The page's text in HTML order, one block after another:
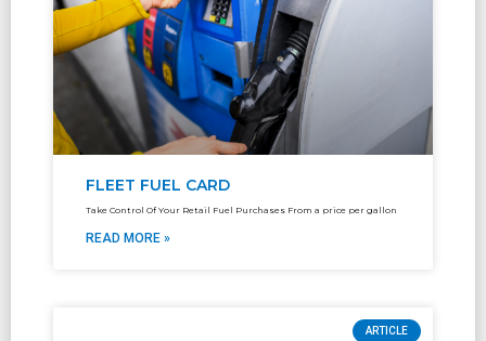
FLEET FUEL CARD
Take Control Of Your Retail Fuel Purchases From a price per gallon
READ MORE »
ARTICLE